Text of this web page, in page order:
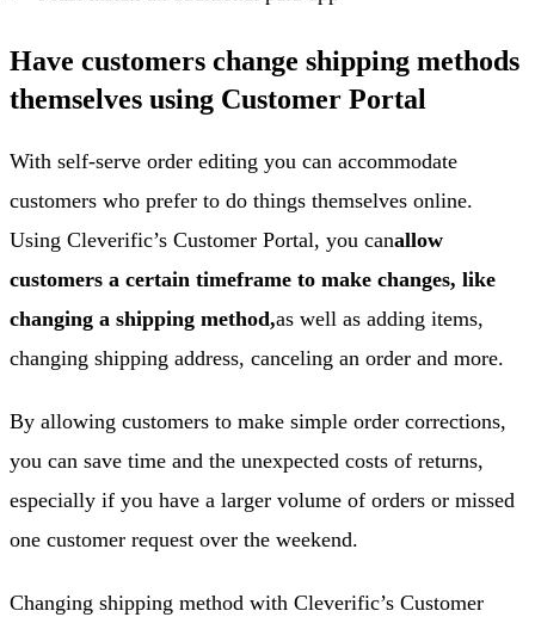
Have customers change shipping methods
themselves using Customer Portal
With self-serve order editing you can accommodate
customers who prefer to do things themselves online.
Using Cleverific’s Customer Portal, you canallow
customers a certain timeframe to make changes, like
changing a shipping method,as well as adding items,
changing shipping address, canceling an order and more.
By allowing customers to make simple order corrections,
you can save time and the unexpected costs of returns,
especially if you have a larger volume of orders or missed
one customer request over the weekend.
Changing shipping method with Cleverific’s Customer